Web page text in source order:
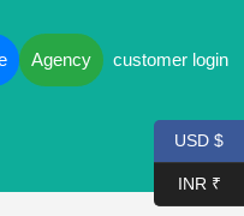
Agency customer login
USD $
INR ₹